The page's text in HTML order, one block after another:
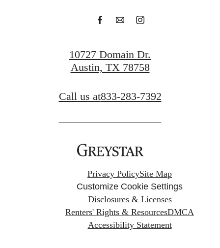
10727 Domain Dr.
Austin, TX 78758
Call us at833-283-7392
Privacy PolicySite Map
Customize Cookie Settings
Disclosures & Licenses
Renters' Rights & ResourcesDMCA
Accessibility Statement